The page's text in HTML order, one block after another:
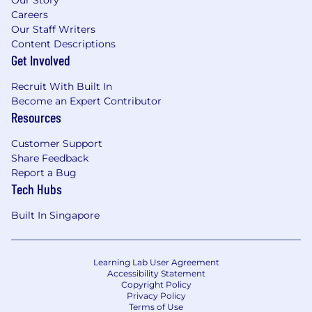
identify trends, inform prioritisation, and
support data-driven decision-making
2) Operating Model Execution & Process
Discipline
Operationalise and continuously refine the
People Operations operating model,
ensuring clarity of roles, responsibilities, and
ownership across the broader People team
Standardise processes globally while
ensuring appropriate regional compliance
and flexibility
remove inefficiencies or low-impact
3) Data Integrity, Controls & Governance
Ensure the accuracy, completeness, and
integrity of employee data within Workday
Careers
Our Staff Writers
Content Descriptions
Get Involved
Recruit With Built In
Become an Expert Contributor
Resources
Customer Support
Share Feedback
Report a Bug
Tech Hubs
Built In Singapore
Learning Lab User Agreement
Accessibility Statement
Copyright Policy
Privacy Policy
Terms of Use